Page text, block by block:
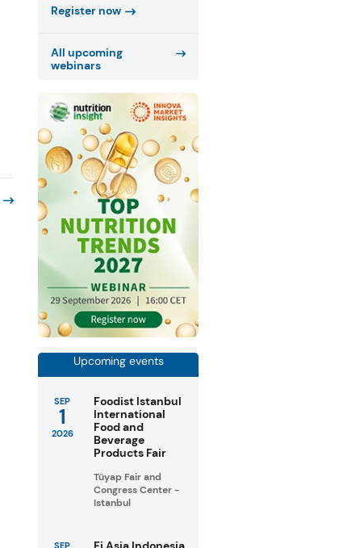
Register now
All upcoming
webinars
Upcoming events
SEP
1
2026
Foodist Istanbul
International
Food and
Beverage
Products Fair
Tüyap Fair and
Congress Center -
Istanbul